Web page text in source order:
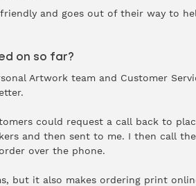
and goes out of their way to
on so far?
Artwork team and Customer
could request a call back to
and then sent to me. I then call
over the phone.
but it also makes ordering print